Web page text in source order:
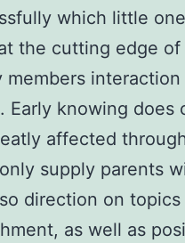
which little
the cutting edge
members
Early knowing
affected
supply parents
direction on
as well as